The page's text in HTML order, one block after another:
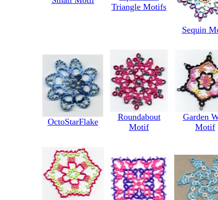
Triangle Motifs
Sequin
OctoStarFlake
Roundabout
Motif
Garden
Motif